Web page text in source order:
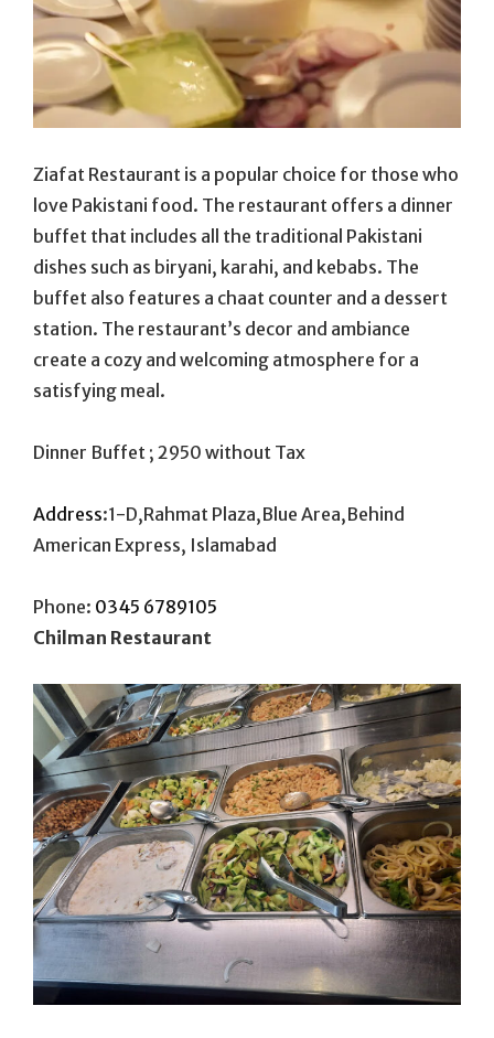
Ziafat Restaurant is a popular choice for those who
love Pakistani food. The restaurant offers a dinner
buffet that includes all the traditional Pakistani
dishes such as biryani, karahi, and kebabs. The
buffet also features a chaat counter and a dessert
station. The restaurant’s decor and ambiance
create a cozy and welcoming atmosphere for a
satisfying meal.
Dinner Buffet ; 2950 without Tax
Address:1-D,Rahmat Plaza,Blue Area,Behind
American Express, Islamabad
Phone: 0345 6789105
Chilman Restaurant